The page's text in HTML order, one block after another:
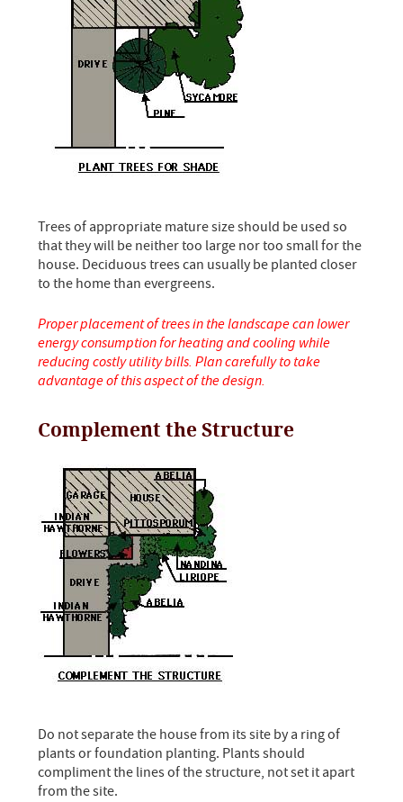
Trees of appropriate mature size should be used so
that they will be neither too large nor too small for the
house. Deciduous trees can usually be planted closer
to the home than evergreens.
Proper placement of trees in the landscape can lower
energy consumption for heating and cooling while
reducing costly utility bills. Plan carefully to take
advantage of this aspect of the design.
Complement the Structure
Do not separate the house from its site by a ring of
plants or foundation planting. Plants should
compliment the lines of the structure, not set it apart
from the site.